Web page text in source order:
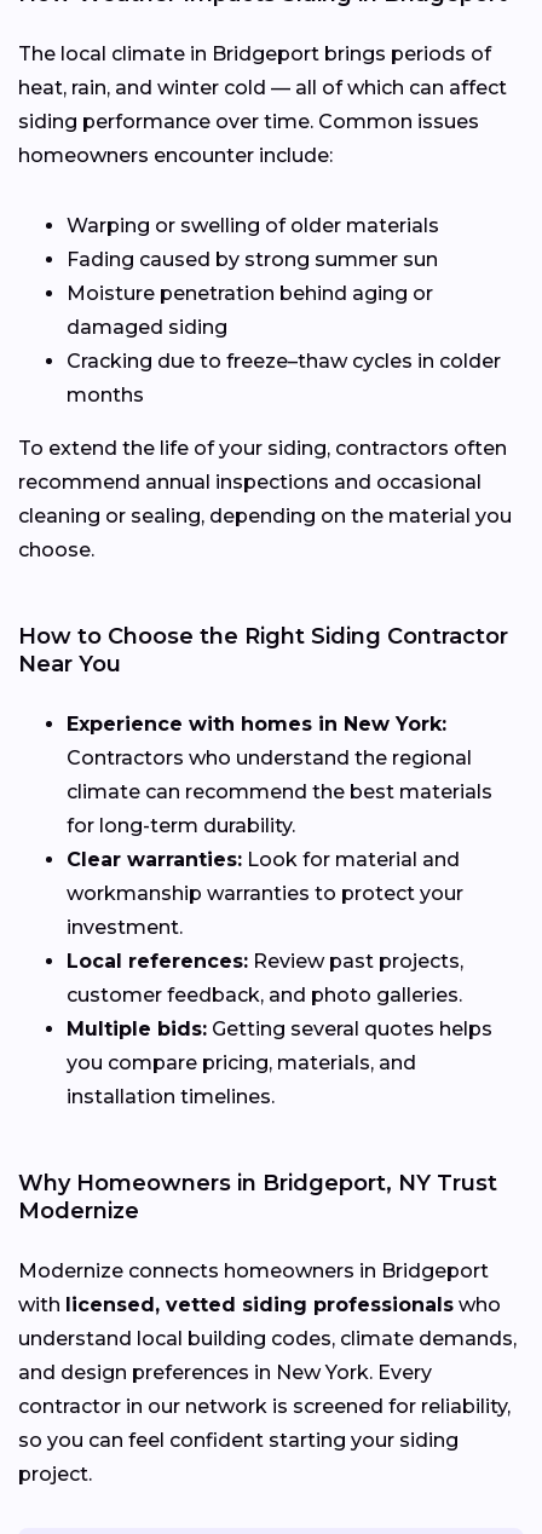
The local climate in Bridgeport brings periods of
heat, rain, and winter cold — all of which can affect
siding performance over time. Common issues
homeowners encounter include:
Warping or swelling of older materials
Fading caused by strong summer sun
Moisture penetration behind aging or
damaged siding
Cracking due to freeze–thaw cycles in colder
months
To extend the life of your siding, contractors often
recommend annual inspections and occasional
cleaning or sealing, depending on the material you
choose.
How to Choose the Right Siding Contractor
Near You
Experience with homes in New York:
Contractors who understand the regional
climate can recommend the best materials
for long-term durability.
Clear warranties: Look for material and
workmanship warranties to protect your
investment.
Local references: Review past projects,
customer feedback, and photo galleries.
Multiple bids: Getting several quotes helps
you compare pricing, materials, and
installation timelines.
Why Homeowners in Bridgeport, NY Trust
Modernize
Modernize connects homeowners in Bridgeport
with licensed, vetted siding professionals who
understand local building codes, climate demands,
and design preferences in New York. Every
contractor in our network is screened for reliability,
so you can feel confident starting your siding
project.